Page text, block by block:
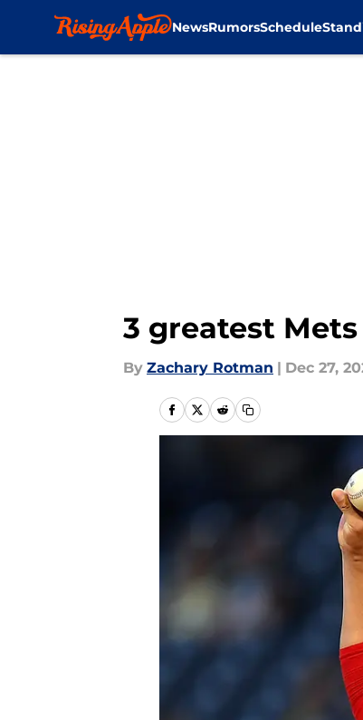
NewsRumorsSchedule
3 greatest
By Zachary Rotman | Dec 27,